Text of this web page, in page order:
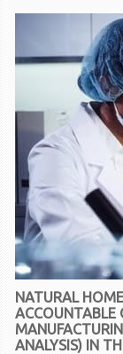
NATURAL
ACCOUNTABLE
ANALYSIS) IN